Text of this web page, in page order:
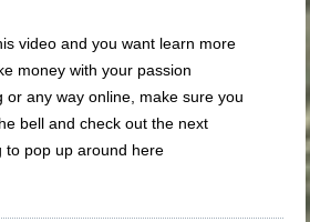
video and you want learn more
money with your passion
or any way online, make sure you
bell and check out the next
to pop up around here